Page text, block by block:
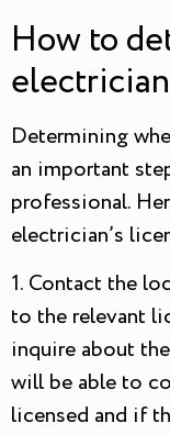
How to
Determining
an important
professional.
electrician’s
1. Contact the
to the relevant
inquire about
will be able to
licensed and if